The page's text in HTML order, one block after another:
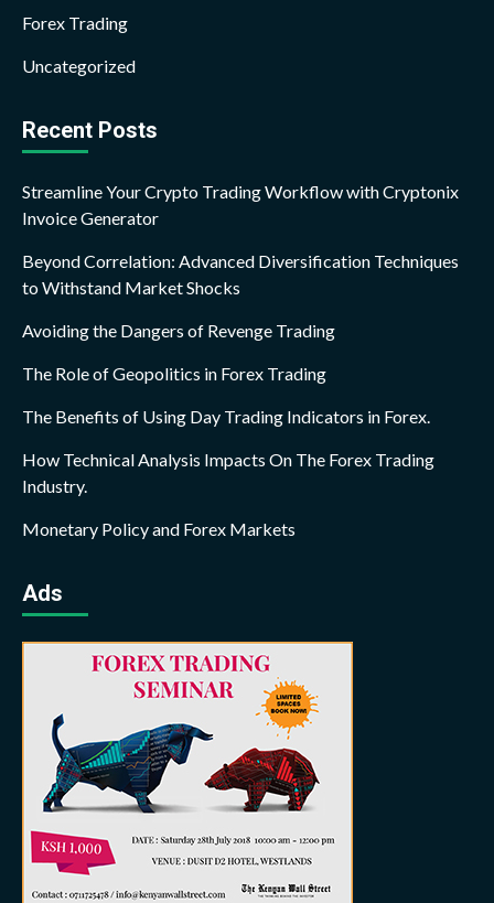
Forex Trading
Uncategorized
Recent Posts
Streamline Your Crypto Trading Workflow with Cryptonix
Invoice Generator
Beyond Correlation: Advanced Diversification Techniques
to Withstand Market Shocks
Avoiding the Dangers of Revenge Trading
The Role of Geopolitics in Forex Trading
The Benefits of Using Day Trading Indicators in Forex.
How Technical Analysis Impacts On The Forex Trading
Industry.
Monetary Policy and Forex Markets
Ads